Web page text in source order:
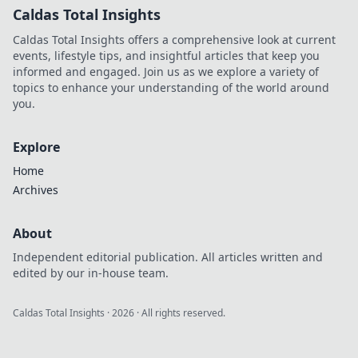
Caldas Total Insights
Caldas Total Insights offers a comprehensive look at current
events, lifestyle tips, and insightful articles that keep you
informed and engaged. Join us as we explore a variety of
topics to enhance your understanding of the world around
you.
Explore
Home
Archives
About
Independent editorial publication. All articles written and
edited by our in-house team.
Caldas Total Insights ·2026 · All rights reserved.